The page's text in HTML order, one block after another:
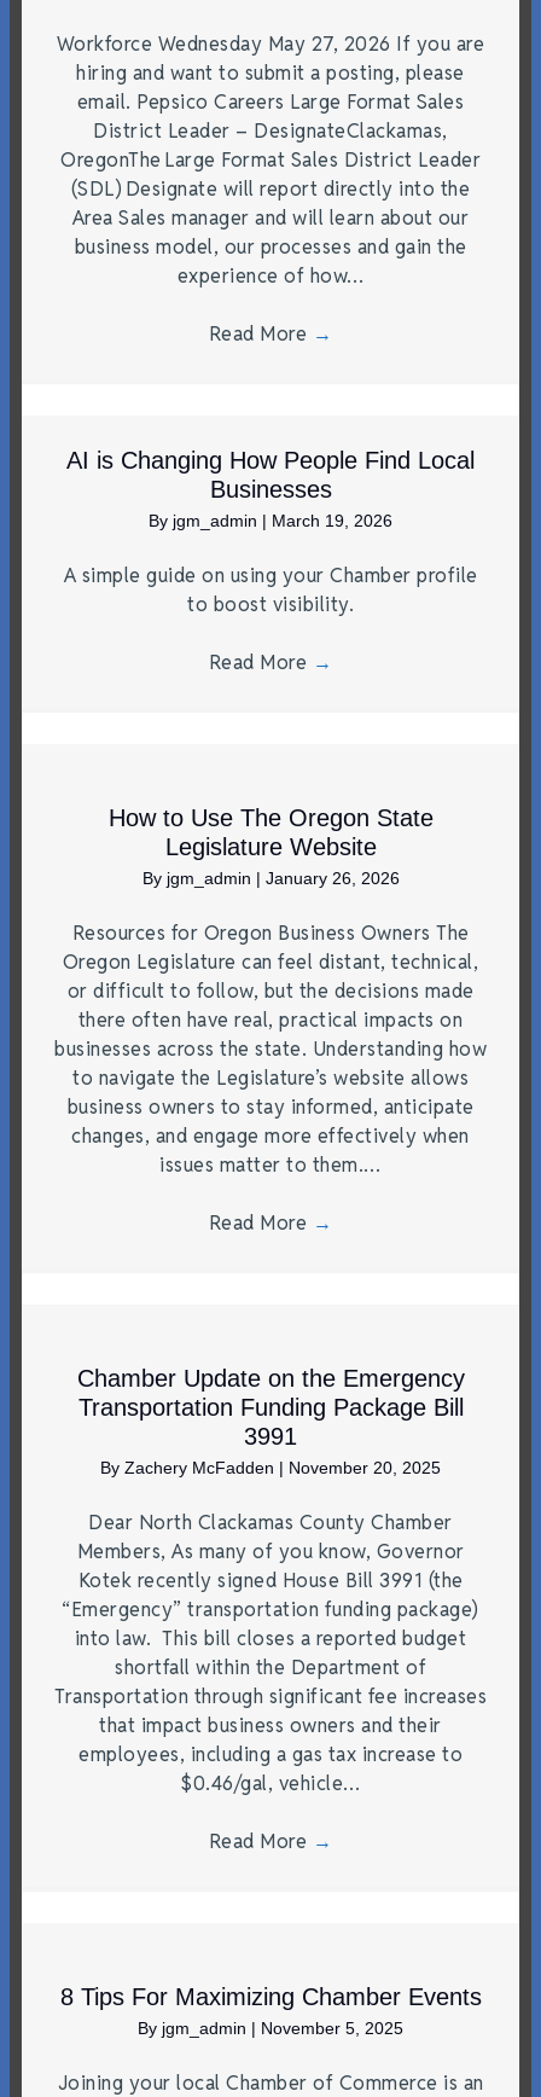
Workforce Wednesday May 27, 2026 If you are
hiring and want to submit a posting, please
email. Pepsico Careers Large Format Sales
District Leader – DesignateClackamas,
OregonThe Large Format Sales District Leader
(SDL) Designate will report directly into the
Area Sales manager and will learn about our
business model, our processes and gain the
experience of how…
Read More →
AI is Changing How People Find Local
Businesses
By jgm_admin | March 19, 2026
A simple guide on using your Chamber profile
to boost visibility.
Read More →
How to Use The Oregon State
Legislature Website
By jgm_admin | January 26, 2026
Resources for Oregon Business Owners The
Oregon Legislature can feel distant, technical,
or difficult to follow, but the decisions made
there often have real, practical impacts on
businesses across the state. Understanding how
to navigate the Legislature’s website allows
business owners to stay informed, anticipate
changes, and engage more effectively when
issues matter to them.…
Read More →
Chamber Update on the Emergency
Transportation Funding Package Bill
3991
By Zachery McFadden | November 20, 2025
Dear North Clackamas County Chamber
Members, As many of you know, Governor
Kotek recently signed House Bill 3991 (the
“Emergency” transportation funding package)
into law. This bill closes a reported budget
shortfall within the Department of
Transportation through significant fee increases
that impact business owners and their
employees, including a gas tax increase to
$0.46/gal, vehicle…
Read More →
8 Tips For Maximizing Chamber Events
By jgm_admin | November 5, 2025
Joining your local Chamber of Commerce is an